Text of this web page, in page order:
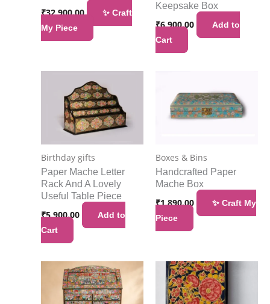
₹32,900.00
✨ Craft
My Piece
Keepsake Box
₹6,900.00
Add to
Cart
Birthday gifts
Paper Mache Letter
Rack And A Lovely
Useful Table Piece
₹5,900.00
Add to
Cart
Boxes & Bins
Handcrafted Paper
Mache Box
₹1,890.00
✨ Craft My
Piece